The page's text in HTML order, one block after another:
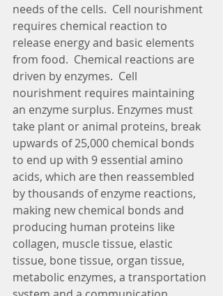
needs of the cells.  Cell nourishment
requires chemical reaction to
release energy and basic elements
from food.  Chemical reactions are
driven by enzymes.  Cell
nourishment requires maintaining
an enzyme surplus. Enzymes must
take plant or animal proteins, break
upwards of 25,000 chemical bonds
to end up with 9 essential amino
acids, which are then reassembled
by thousands of enzyme reactions,
making new chemical bonds and
producing human proteins like
collagen, muscle tissue, elastic
tissue, bone tissue, organ tissue,
metabolic enzymes, a transportation